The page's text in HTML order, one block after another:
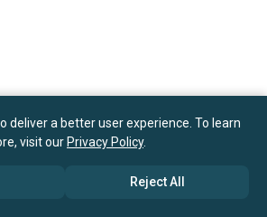
deliver a better user experience. To learn
visit our Privacy Policy.
Reject All